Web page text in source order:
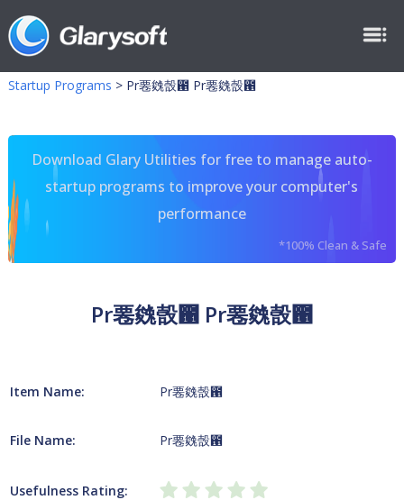
Startup Programs > Pr䙴㕙嗀఑ Pr䙴㕙嗀఑
Download Glary Utilities for free to manage auto-
startup programs to improve your computer's
performance
*100% Clean & Safe
Pr䙴㕙嗀఑ Pr䙴㕙嗀఑
Item Name: Pr䙴㕙嗀఑
File Name: Pr䙴㕙嗀఑
Usefulness Rating: